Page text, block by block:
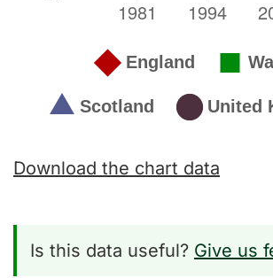
Download the chart data
Is this data useful? Give us